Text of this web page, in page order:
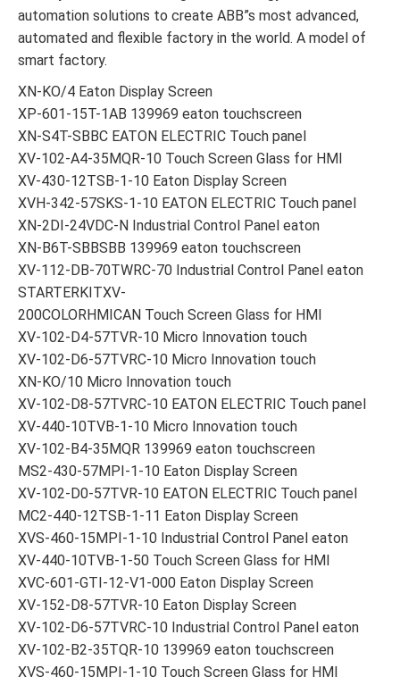
automation solutions to create ABB”s most advanced,
automated and flexible factory in the world. A model of
smart factory.
XN-KO/4 Eaton Display Screen
XP-601-15T-1AB 139969 eaton touchscreen
XN-S4T-SBBC EATON ELECTRIC Touch panel
XV-102-A4-35MQR-10 Touch Screen Glass for HMI
XV-430-12TSB-1-10 Eaton Display Screen
XVH-342-57SKS-1-10 EATON ELECTRIC Touch panel
XN-2DI-24VDC-N Industrial Control Panel eaton
XN-B6T-SBBSBB 139969 eaton touchscreen
XV-112-DB-70TWRC-70 Industrial Control Panel eaton
STARTERKITXV-
200COLORHMICAN Touch Screen Glass for HMI
XV-102-D4-57TVR-10 Micro Innovation touch
XV-102-D6-57TVRC-10 Micro Innovation touch
XN-KO/10 Micro Innovation touch
XV-102-D8-57TVRC-10 EATON ELECTRIC Touch panel
XV-440-10TVB-1-10 Micro Innovation touch
XV-102-B4-35MQR 139969 eaton touchscreen
MS2-430-57MPI-1-10 Eaton Display Screen
XV-102-D0-57TVR-10 EATON ELECTRIC Touch panel
MC2-440-12TSB-1-11 Eaton Display Screen
XVS-460-15MPI-1-10 Industrial Control Panel eaton
XV-440-10TVB-1-50 Touch Screen Glass for HMI
XVC-601-GTI-12-V1-000 Eaton Display Screen
XV-152-D8-57TVR-10 Eaton Display Screen
XV-102-D6-57TVRC-10 Industrial Control Panel eaton
XV-102-B2-35TQR-10 139969 eaton touchscreen
XVS-460-15MPI-1-10 Touch Screen Glass for HMI